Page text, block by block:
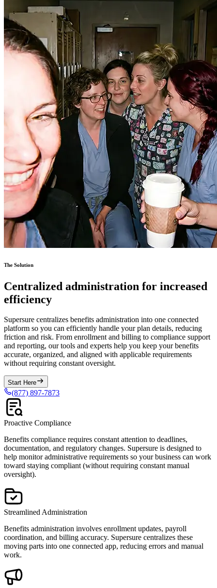
The Solution
Centralized administration for increased
efficiency
Supersure centralizes benefits administration into one connected
platform so you can efficiently handle your plan details, reducing
friction and risk. From enrollment and billing to compliance support
and reporting, our tools and experts help you keep your benefits
accurate, organized, and aligned with applicable requirements
without requiring constant oversight.
Start Here
(877) 897-7873
Proactive Compliance
Benefits compliance requires constant attention to deadlines,
documentation, and regulatory changes. Supersure is designed to
help monitor administrative requirements so your business can work
toward staying compliant (without requiring constant manual
oversight).
Streamlined Administration
Benefits administration involves enrollment updates, payroll
coordination, and billing accuracy. Supersure centralizes these
moving parts into one connected app, reducing errors and manual
work.